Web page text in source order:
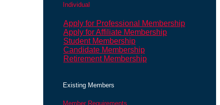
Individual
Apply for Professional Membership
Apply for Affiliate Membership
Student Membership
Candidate Membership
Retirement Membership
Existing Members
Member Requirements